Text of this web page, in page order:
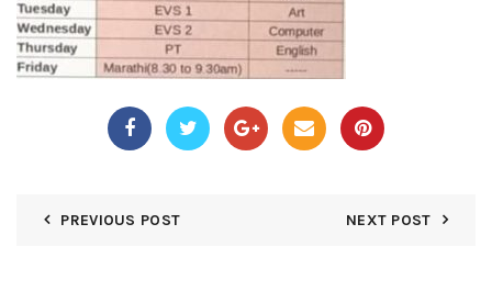
PREVIOUS POST NEXT POST